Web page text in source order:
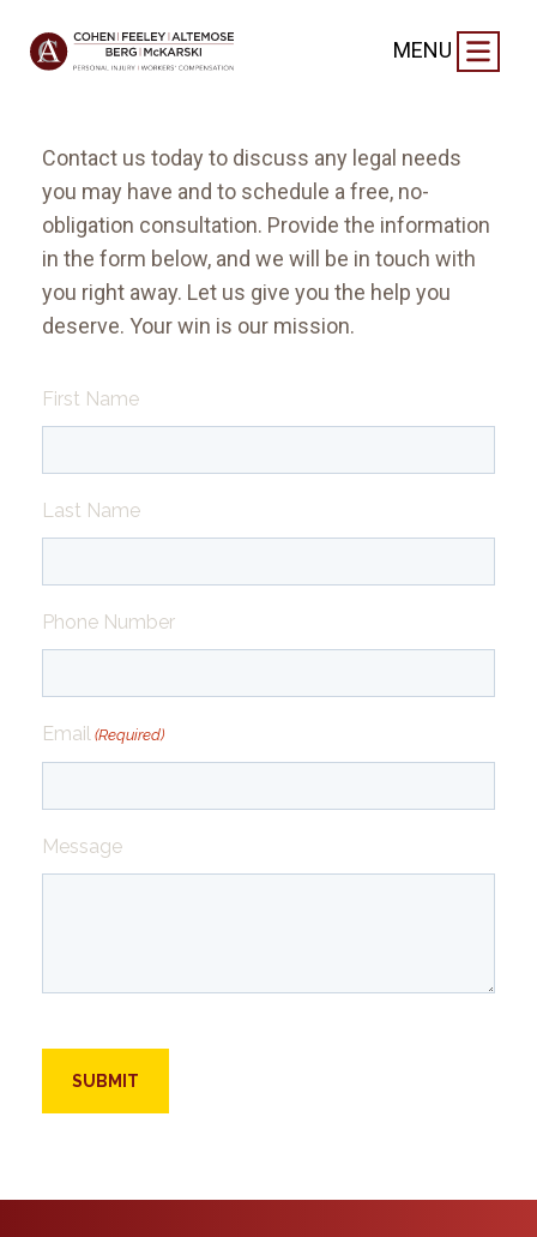
MENU
FREE CONSULTATION
Contact us today to discuss any legal needs
you may have and to schedule a free, no-
obligation consultation. Provide the information
in the form below, and we will be in touch with
you right away. Let us give you the help you
deserve. Your win is our mission.
First Name
Last Name
Phone Number
Email (Required)
Message